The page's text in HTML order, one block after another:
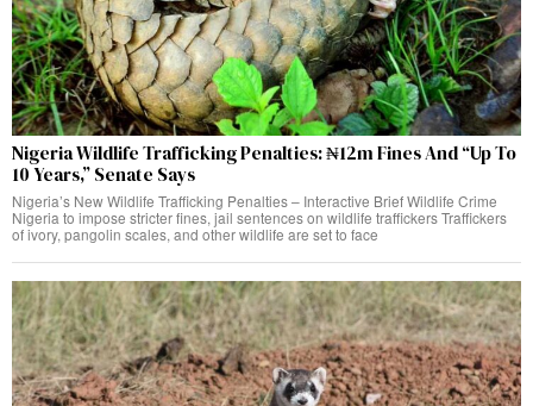
Nigeria Wildlife Trafficking Penalties: ₦12m Fines And “Up To
10 Years,” Senate Says
Nigeria’s New Wildlife Trafficking Penalties – Interactive Brief Wildlife Crime
Nigeria to impose stricter fines, jail sentences on wildlife traffickers Traffickers
of ivory, pangolin scales, and other wildlife are set to face